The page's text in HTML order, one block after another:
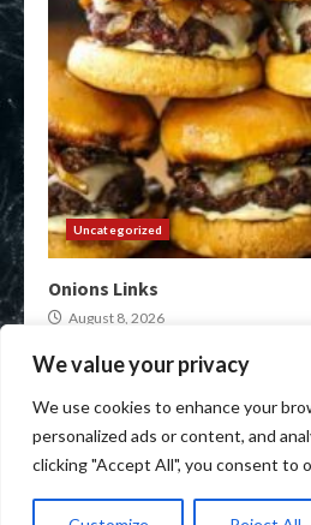
We value your privacy
We use cookies to enhance your
personalized ads or content, and
clicking "Accept All", you consent to
Uncategorized
Onions Links
August 8, 2026
Home Darknet Onion Links
Darkweb Market urls
Onion Market
Copyright © All rights reserved.|